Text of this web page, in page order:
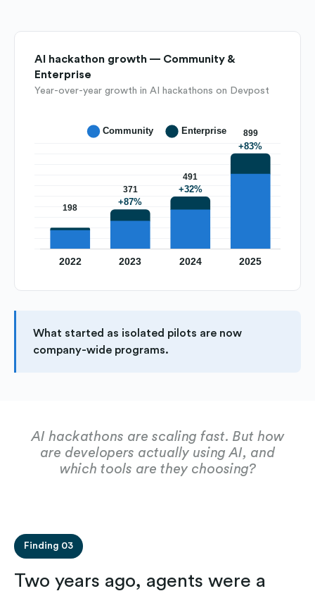
AI hackathon growth — Community &
Enterprise
Year-over-year growth in AI hackathons on Devpost
What started as isolated pilots are now
company-wide programs.
AI hackathons are scaling fast. But how
are developers actually using AI, and
which tools are they choosing?
Finding 03
Two years ago, agents were a